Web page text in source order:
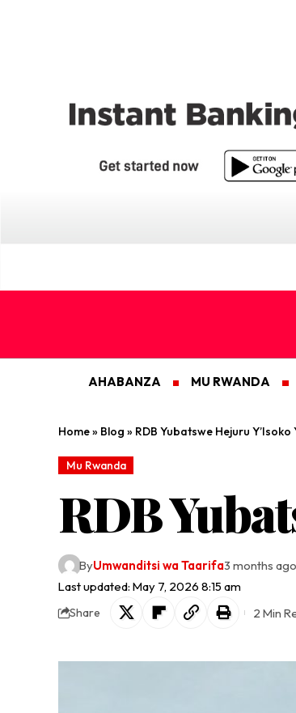
AHABANZA MU RWANDA
Home» Blog » RDB Yubatswe Hejuru Y’Isoko
Mu Rwanda
RDB
Last updated: May 7, 2026 8:15 am
ByUmwanditsi wa Taarifa3 months ago
Share 2 Min